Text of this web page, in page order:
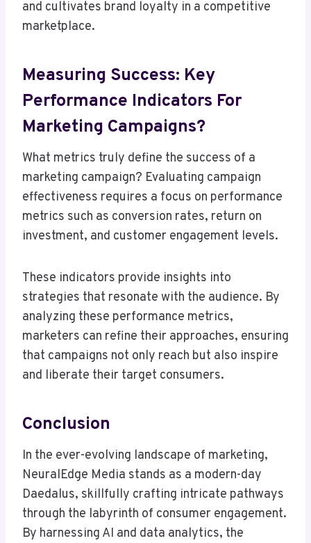
and cultivates brand loyalty in a competitive
marketplace.
Measuring Success: Key
Performance Indicators For
Marketing Campaigns?
What metrics truly define the success of a
marketing campaign? Evaluating campaign
effectiveness requires a focus on performance
metrics such as conversion rates, return on
investment, and customer engagement levels.
These indicators provide insights into
strategies that resonate with the audience. By
analyzing these performance metrics,
marketers can refine their approaches, ensuring
that campaigns not only reach but also inspire
and liberate their target consumers.
Conclusion
In the ever-evolving landscape of marketing,
NeuralEdge Media stands as a modern-day
Daedalus, skillfully crafting intricate pathways
through the labyrinth of consumer engagement.
By harnessing AI and data analytics, the